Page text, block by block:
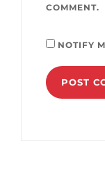
COMMENT.
NOTIFY